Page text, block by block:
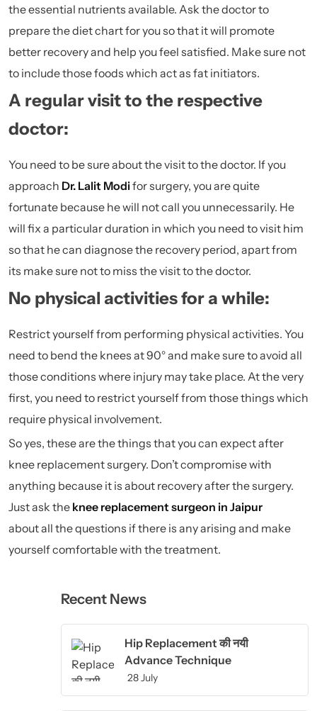
the essential nutrients available. Ask the doctor to
prepare the diet chart for you so that it will promote
better recovery and help you feel satisfied. Make sure not
to include those foods which act as fat initiators.
A regular visit to the respective
doctor:
You need to be sure about the visit to the doctor. If you
approach Dr. Lalit Modifor surgery, you are quite
fortunate because he will not call you unnecessarily. He
will fix a particular duration in which you need to visit him
so that he can diagnose the recovery period, apart from
its make sure not to miss the visit to the doctor.
No physical activities for a while:
Restrict yourself from performing physical activities. You
need to bend the knees at 90° and make sure to avoid all
those conditions where injury may take place. At the very
first, you need to restrict yourself from those things which
require physical involvement.
So yes, these are the things that you can expect after
knee replacement surgery. Don’t compromise with
anything because it is about recovery after the surgery.
Just ask the knee replacement surgeon in Jaipur
about all the questions if there is any arising and make
yourself comfortable with the treatment.
Recent News
Hip Replacement की नयी
Advance Technique
28 July